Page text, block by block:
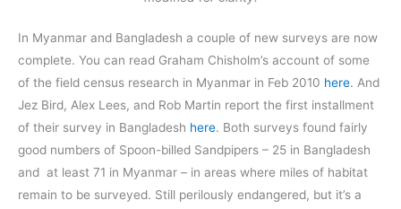
In Myanmar and Bangladesh a couple of new surveys are now
complete. You can read Graham Chisholm’s account of some
of the field census research in Myanmar in Feb 2010 here. And
Jez Bird, Alex Lees, and Rob Martin report the first installment
of their survey in Bangladesh here. Both surveys found fairly
good numbers of Spoon-billed Sandpipers – 25 in Bangladesh
and at least 71 in Myanmar – in areas where miles of habitat
remain to be surveyed. Still perilously endangered, but it’s a